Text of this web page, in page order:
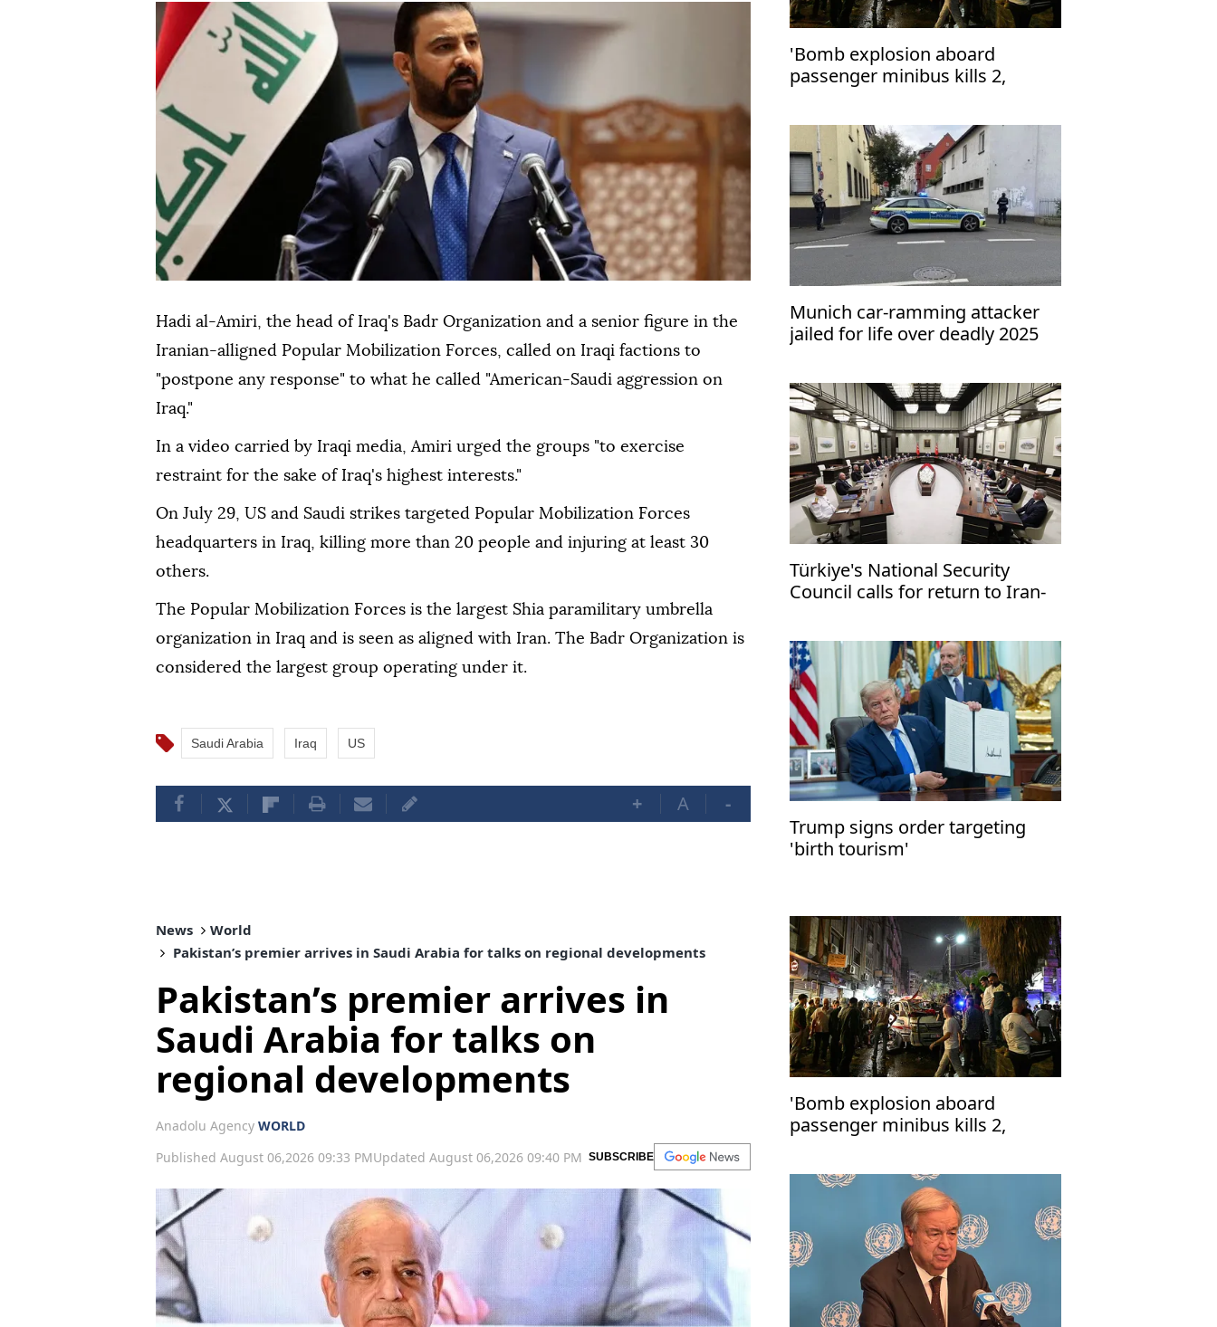
Hadi al-Amiri, the head of Iraq's Badr Organization and a senior figure in the
Iranian-alligned Popular Mobilization Forces, called on Iraqi factions to
"postpone any response" to what he called "American-Saudi aggression on
Iraq."
In a video carried by Iraqi media, Amiri urged the groups "to exercise
restraint for the sake of Iraq's highest interests."
On July 29, US and Saudi strikes targeted Popular Mobilization Forces
headquarters in Iraq, killing more than 20 people and injuring at least 30
others.
The Popular Mobilization Forces is the largest Shia paramilitary umbrella
organization in Iraq and is seen as aligned with Iran. The Badr Organization is
considered the largest group operating under it.
Saudi Arabia Iraq US
+ A -
'Bomb explosion aboard
passenger minibus kills 2,
Munich car-ramming attacker
jailed for life over deadly 2025
Türkiye's National Security
Council calls for return to Iran-
Trump signs order targeting
'birth tourism'
News
World
Pakistan’s premier arrives in Saudi Arabia for talks on regional developments
Pakistan’s premier arrives in
Saudi Arabia for talks on
regional developments
Anadolu Agency WORLD
Published August 06,2026 09:33 PMUpdated August 06,2026 09:40 PM SUBSCRIBE
'Bomb explosion aboard
passenger minibus kills 2,